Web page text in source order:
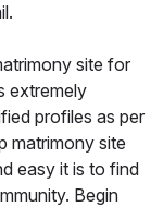
site for
extremely
profiles as per
matrimony site
easy it is to find
Begin